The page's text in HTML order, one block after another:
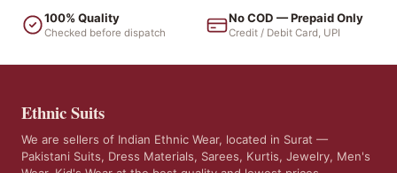
100% Quality
Checked before dispatch
No COD — Prepaid Only
Credit / Debit Card, UPI
Ethnic Suits
We are sellers of Indian Ethnic Wear, located in Surat —
Pakistani Suits, Dress Materials, Sarees, Kurtis, Jewelry, Men's